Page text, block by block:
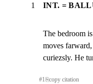
1 INT. =
The bedroom
moves farward,
curiezsly. He
#1 ⎘copy citation